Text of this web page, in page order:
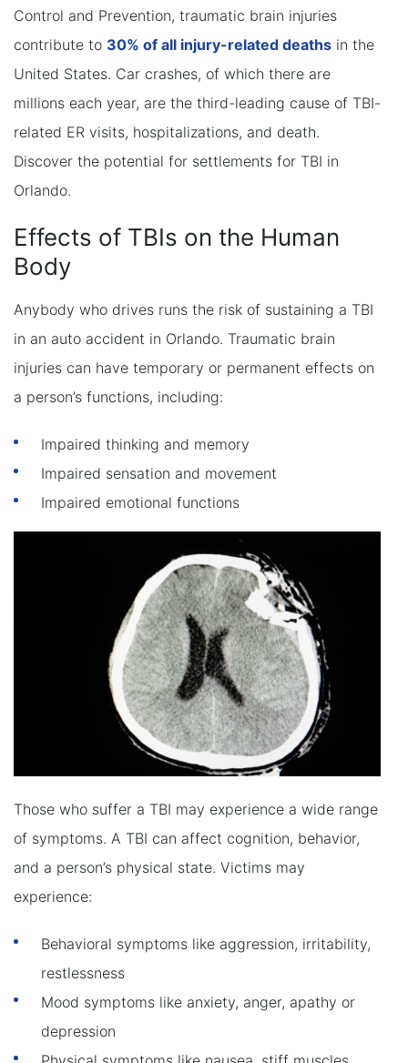
Control and Prevention, traumatic brain injuries
contribute to 30% of all injury-related deaths in the
United States. Car crashes, of which there are
millions each year, are the third-leading cause of TBI-
related ER visits, hospitalizations, and death.
Discover the potential for settlements for TBI in
Orlando.
Effects of TBIs on the Human
Body
Anybody who drives runs the risk of sustaining a TBI
in an auto accident in Orlando. Traumatic brain
injuries can have temporary or permanent effects on
a person’s functions, including:
Impaired thinking and memory
Impaired sensation and movement
Impaired emotional functions
Those who suffer a TBI may experience a wide range
of symptoms. A TBI can affect cognition, behavior,
and a person’s physical state. Victims may
experience:
Behavioral symptoms like aggression, irritability,
restlessness
Mood symptoms like anxiety, anger, apathy or
depression